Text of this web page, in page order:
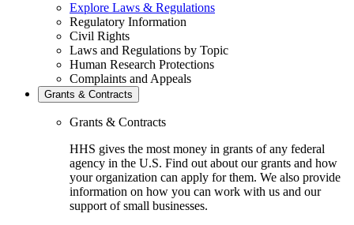
Explore Laws & Regulations
Regulatory Information
Civil Rights
Laws and Regulations by Topic
Human Research Protections
Complaints and Appeals
Grants & Contracts
Grants & Contracts
HHS gives the most money in grants of any federal
agency in the U.S. Find out about our grants and how
your organization can apply for them. We also provide
information on how you can work with us and our
support of small businesses.